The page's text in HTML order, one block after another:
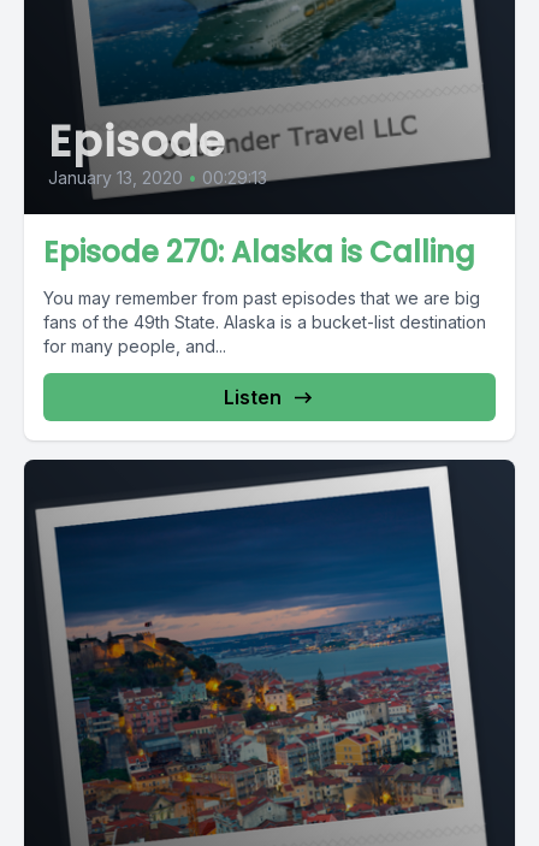
Episode
January 13, 2020 • 00:29:13
Episode 270: Alaska is Calling
You may remember from past episodes that we are big
fans of the 49th State. Alaska is a bucket-list destination
for many people, and...
Listen